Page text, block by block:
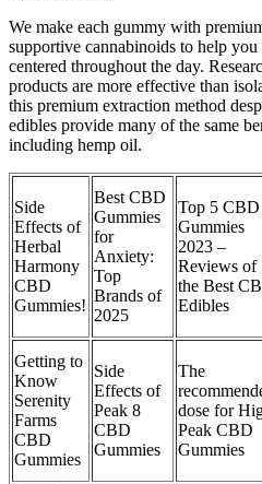
We make each gummy with
supportive cannabinoids to help
centered throughout the day.
products are more effective than
this premium extraction method
edibles provide many of the same
including hemp oil.
Side
Effects of
Herbal
Harmony
CBD
Gummies!
Best CBD
Gummies
for
Anxiety:
Top
Brands of
2025
Top 5 CBD
Gummies
2023 –
Reviews of
the Best
Edibles
Getting to
Know
Serenity
Farms
CBD
Gummies
Side
Effects of
Peak 8
CBD
Gummies
The
dose for
Peak CBD
Gummies